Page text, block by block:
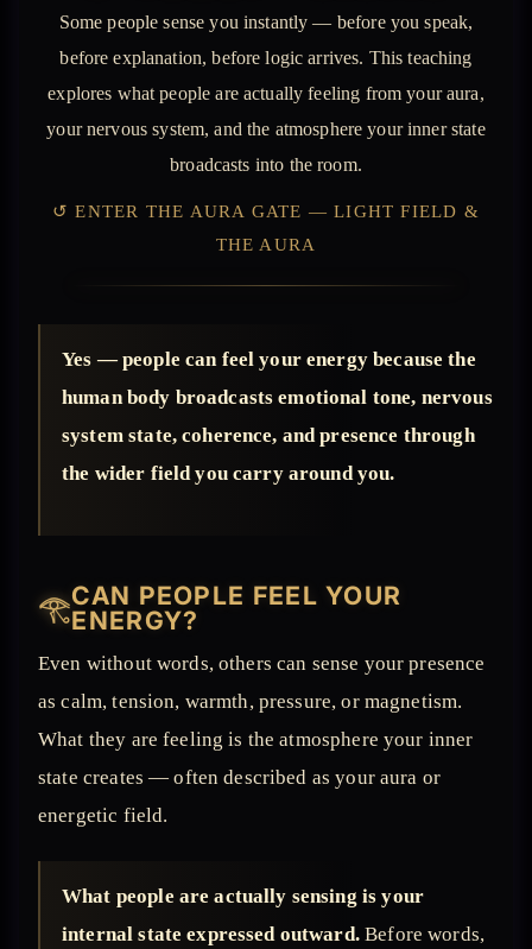
Some people sense you instantly — before you speak,
before explanation, before logic arrives. This teaching
explores what people are actually feeling from your aura,
your nervous system, and the atmosphere your inner state
broadcasts into the room.
↺ ENTER THE AURA GATE — LIGHT FIELD &
THE AURA
Yes — people can feel your energy because the
human body broadcasts emotional tone, nervous
system state, coherence, and presence through
the wider field you carry around you.
𓂀CAN PEOPLE FEEL YOUR
ENERGY?
Even without words, others can sense your presence
as calm, tension, warmth, pressure, or magnetism.
What they are feeling is the atmosphere your inner
state creates — often described as your aura or
energetic field.
What people are actually sensing is your
internal state expressed outward.Before words,